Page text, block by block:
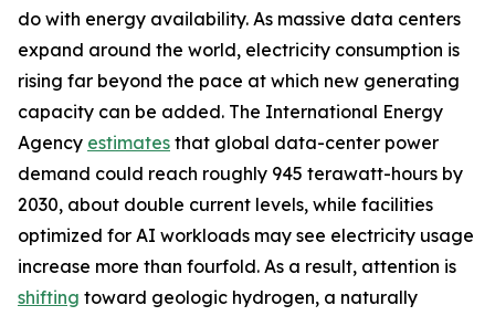
do with energy availability. As massive data centers
expand around the world, electricity consumption is
rising far beyond the pace at which new generating
capacity can be added. The International Energy
Agency estimates that global data-center power
demand could reach roughly 945 terawatt-hours by
2030, about double current levels, while facilities
optimized for AI workloads may see electricity usage
increase more than fourfold. As a result, attention is
shifting toward geologic hydrogen, a naturally